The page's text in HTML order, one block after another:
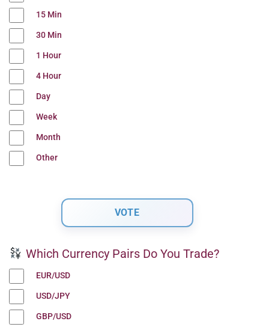
15 Min
30 Min
1 Hour
4 Hour
Day
Week
Month
Other
Which Currency Pairs Do You Trade?
EUR/USD
USD/JPY
GBP/USD